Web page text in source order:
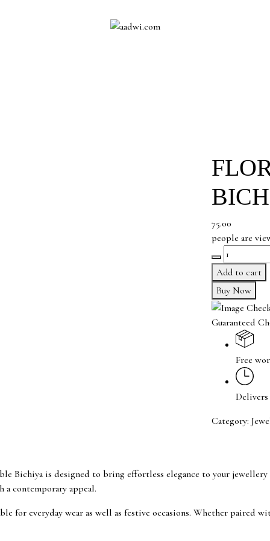
75.00
people are
Floral
Vine
Adjustable
Bichiya
quantity
Add to cart
Buy Now
Guaranteed
Free
Category:
Bichiya is designed to bring effortless elegance to your
contemporary appeal.
for everyday wear as well as festive occasions. Whether paired